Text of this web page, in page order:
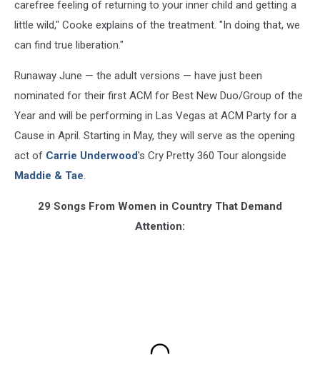
carefree feeling of returning to your inner child and getting a
little wild," Cooke explains of the treatment. "In doing that, we
can find true liberation."
Runaway June — the adult versions — have just been
nominated for their first ACM for Best New Duo/Group of the
Year and will be performing in Las Vegas at ACM Party for a
Cause in April. Starting in May, they will serve as the opening
act of Carrie Underwood's Cry Pretty 360 Tour alongside
Maddie & Tae
29 Songs From Women in Country That Demand
Attention: